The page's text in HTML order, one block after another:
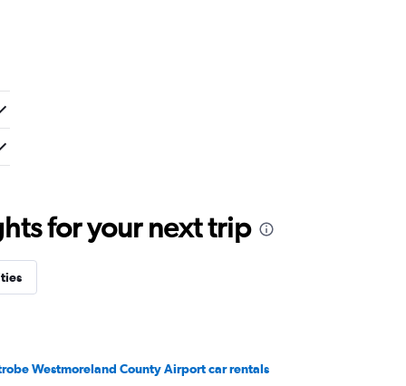
for your next trip
Westmoreland County Airport car rentals